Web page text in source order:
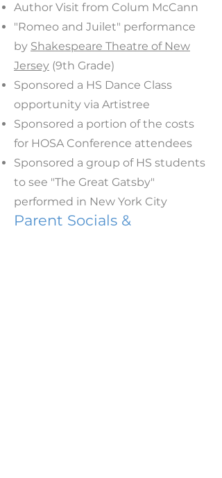
Author Visit from Colum McCann
"Romeo and Juilet" performance
by Shakespeare Theatre of New
Jersey (9th Grade)
Sponsored a HS Dance Class
opportunity via Artistree
Sponsored a portion of the costs
for HOSA Conference attendees
Sponsored a group of HS students
to see "The Great Gatsby"
performed in New York City
Parent Socials &